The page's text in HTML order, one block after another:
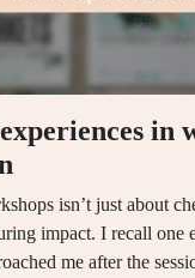
in
isn’t just about
impact. I recall one
me after the